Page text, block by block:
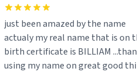
just been amazed by the name
actualy my real name that is on the
birth certificate is BILLIAM
using my name on great good